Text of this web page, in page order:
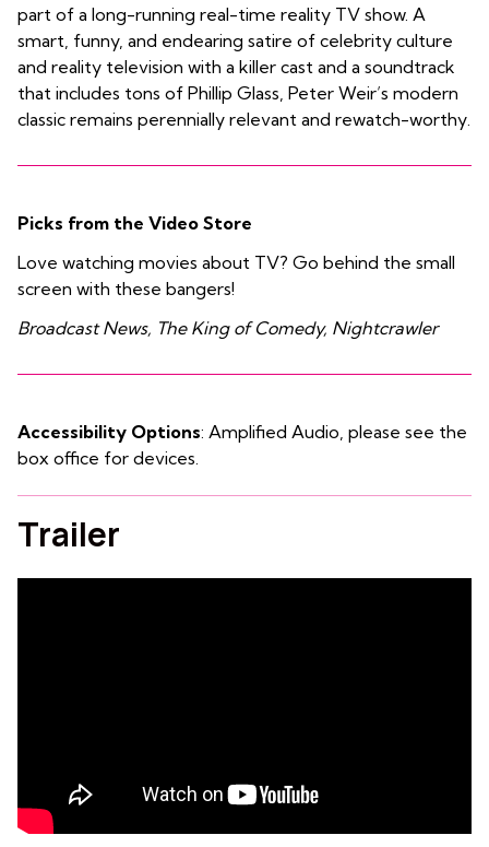
part of a long-running real-time reality TV show. A
smart, funny, and endearing satire of celebrity culture
and reality television with a killer cast and a soundtrack
that includes tons of Phillip Glass, Peter Weir’s modern
classic remains perennially relevant and rewatch-worthy.
Picks from the Video Store
Love watching movies about TV? Go behind the small
screen with these bangers!
Broadcast News, The King of Comedy, Nightcrawler
Accessibility Options: Amplified Audio, please see the
box office for devices.
Trailer